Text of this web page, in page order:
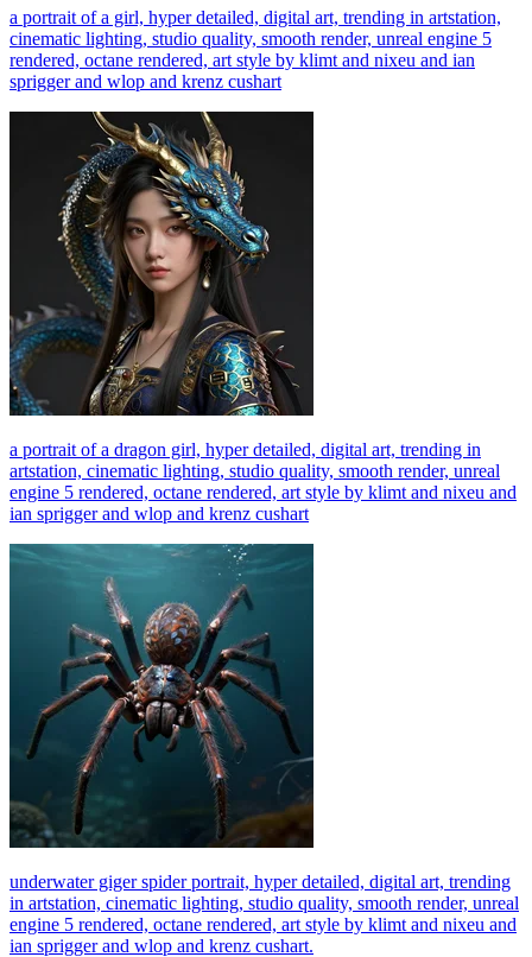
a portrait of a girl, hyper detailed, digital art, trending in artstation,
cinematic lighting, studio quality, smooth render, unreal engine 5
rendered, octane rendered, art style by klimt and nixeu and ian
sprigger and wlop and krenz cushart
a portrait of a dragon girl, hyper detailed, digital art, trending in
artstation, cinematic lighting, studio quality, smooth render, unreal
engine 5 rendered, octane rendered, art style by klimt and nixeu and
ian sprigger and wlop and krenz cushart
underwater giger spider portrait, hyper detailed, digital art, trending
in artstation, cinematic lighting, studio quality, smooth render, unreal
engine 5 rendered, octane rendered, art style by klimt and nixeu and
ian sprigger and wlop and krenz cushart.